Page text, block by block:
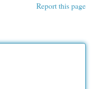
Report this page